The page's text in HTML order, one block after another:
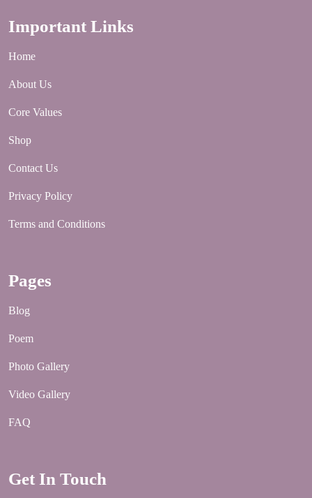
Important Links
Home
About Us
Core Values
Shop
Contact Us
Privacy Policy
Terms and Conditions
Pages
Blog
Poem
Photo Gallery
Video Gallery
FAQ
Get In Touch